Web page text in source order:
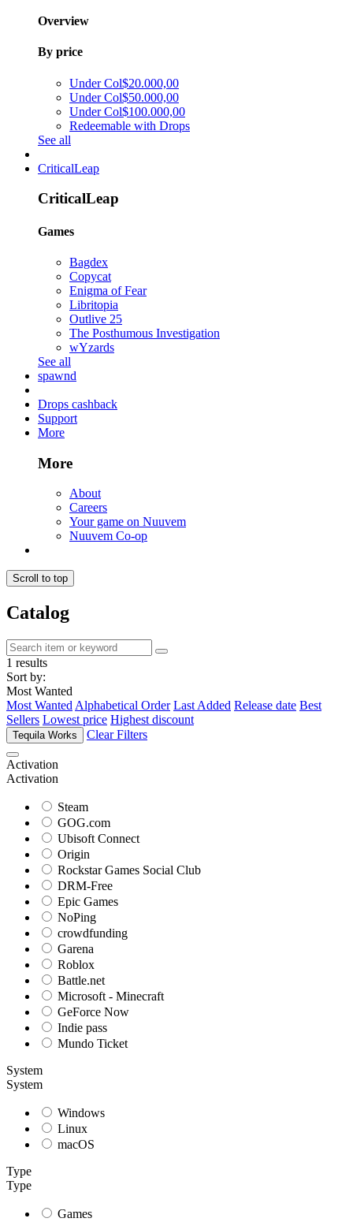
Overview
By price
Under Col$20.000,00
Under Col$50.000,00
Under Col$100.000,00
Redeemable with Drops
See all
CriticalLeap
CriticalLeap
Games
Bagdex
Copycat
Enigma of Fear
Libritopia
Outlive 25
The Posthumous Investigation
wYzards
See all
spawnd
Drops cashback
Support
More
More
About
Careers
Your game on Nuuvem
Nuuvem Co-op
Scroll to top
Catalog
1 results
Sort by:
Most Wanted
Most Wanted Alphabetical Order Last Added Release date Best
Sellers Lowest price Highest discount
Tequila Works Clear Filters
Activation
Activation
Steam
GOG.com
Ubisoft Connect
Origin
Rockstar Games Social Club
DRM-Free
Epic Games
NoPing
crowdfunding
Garena
Roblox
Battle.net
Microsoft - Minecraft
GeForce Now
Indie pass
Mundo Ticket
System
System
Windows
Linux
macOS
Type
Type
Games